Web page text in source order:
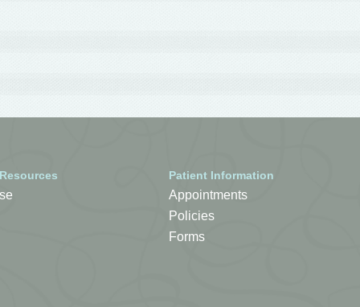
Patient Information
Appointments
Policies
Forms